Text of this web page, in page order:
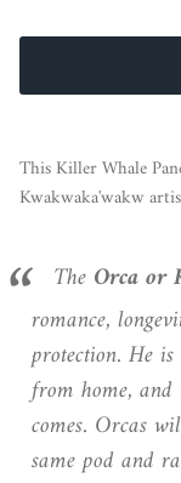
This Killer Whale
Kwakwaka'wakw
The Orca or
romance,
protection. He
from home,
comes. Orcas
same pod and